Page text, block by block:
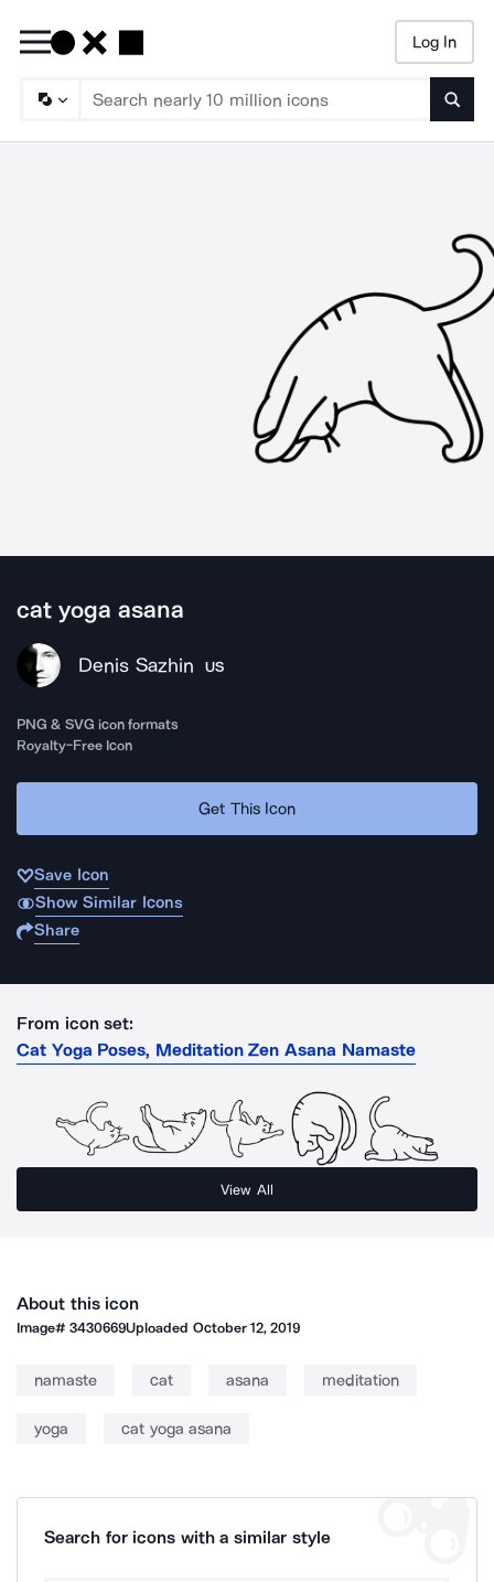
Log In
cat yoga asana
Denis Sazhin US
PNG & SVG icon formats
Royalty-Free Icon
Get This Icon
Save Icon
Show Similar Icons
Share
From icon set:
Cat Yoga Poses, Meditation Zen Asana Namaste
View All
About this icon
Image#3430669Uploaded October 12, 2019
namaste cat asana meditation
yoga cat yoga asana
Search for icons with a similar style